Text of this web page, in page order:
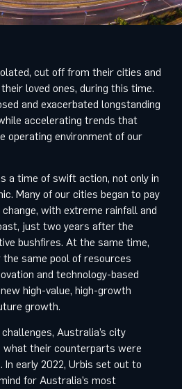
cut off from their cities and
loved ones, during this time.
and exacerbated longstanding
accelerating trends that
operating environment of our
a time of swift action, not only in
Many of our cities began to pay
with extreme rainfall and
just two years after the
bushfires. At the same time,
same pool of resources
and technology-based
high-value, high-growth
growth.
Australia’s city
what their counterparts were
In early 2022, Urbis set out to
for Australia’s most